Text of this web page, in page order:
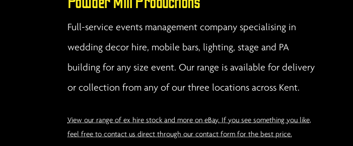
Full-service events management company specialising in
wedding decor hire, mobile bars, lighting, stage and PA
building for any size event. Our range is available for delivery
or collection from any of our three locations across Kent.
View our range of ex hire stock and more on eBay. If you see something you like,
feel free to contact us direct through our contact form for the best price.